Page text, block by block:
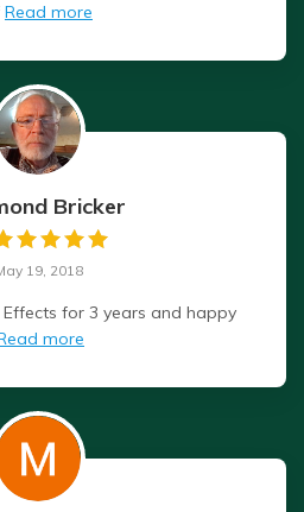
Read more
Bricker
19, 2018
for 3 years and happy
more